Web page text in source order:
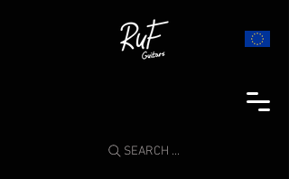
SEARCH ...